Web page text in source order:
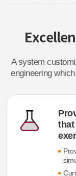
A system
engineering
that